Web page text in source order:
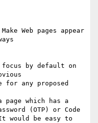
Web pages appear
focus by default on
for any proposed
which has a
(OTP) or Code
would be easy to